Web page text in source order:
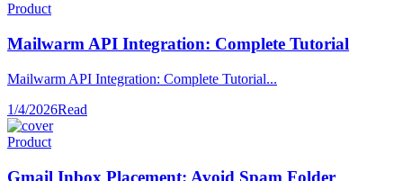
Product
Mailwarm API Integration: Complete Tutorial
Mailwarm API Integration: Complete Tutorial...
1/4/2026Read
Product
Gmail Inbox Placement: Avoid Spam Folder